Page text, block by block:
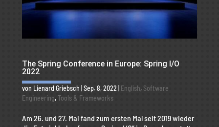
The Spring Conference in Europe: Spring I/O
2022
von Lienard Griebsch Sep. 8, 2022 English, Software
Engineering,Tools & Frameworks
Am 26. und 27. Mai fand zum ersten Mal seit 2019 wieder